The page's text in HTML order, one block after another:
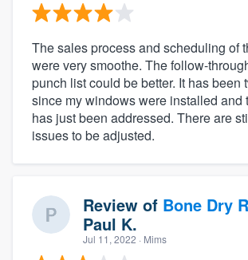
The sales process and scheduling of
were very smoothe. The follow-
punch list could be better. It has been
since my windows were installed and
has just been addressed. There are
issues to be adjusted.
Review of Bone Dry
Paul K.
Jul 11, 2022 · Mims